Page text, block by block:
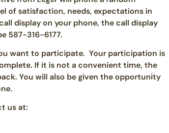
of satisfaction, needs, expectations in
display on your phone, the call display
587-316-6177.
want to participate. Your participation is
If it is not a convenient time, the
You will also be given the opportunity
us at: